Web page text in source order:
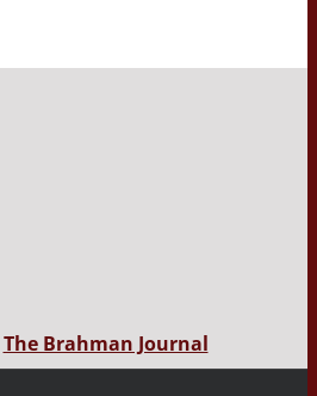
The Brahman Journal